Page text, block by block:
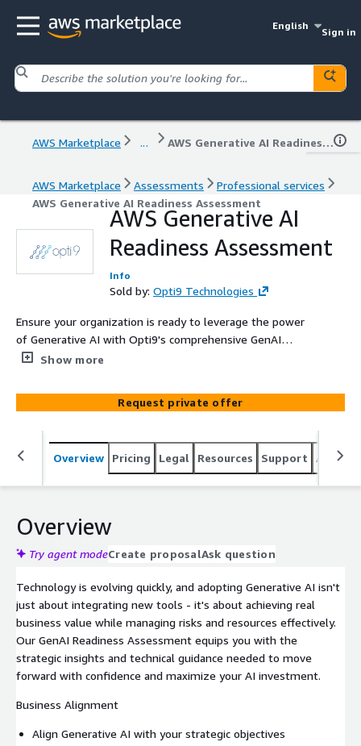
English
Sign in
AWS Marketplace ... AWS Generative AI Readiness Assessment
AWS Marketplace Assessments
Professional services
AWS Generative AI Readiness Assessment
AWS Generative AI
Readiness Assessment
Info
Sold by: Opti9 Technologies
Ensure your organization is ready to leverage the power
of Generative AI with Opti9's comprehensive GenAI
Readiness Assessment. We'll help you identify
market with a clear plan for implementation.
Show more
Request private offer
Overview Pricing Legal Resources Support
Overview
Try agent modeCreate proposalAsk question
Technology is evolving quickly, and adopting Generative AI isn't
just about integrating new tools - it's about achieving real
business value while managing risks and resources effectively.
Our GenAI Readiness Assessment equips you with the
strategic insights and technical guidance needed to move
forward with confidence and maximize your AI investment.
Business Alignment
Align Generative AI with your strategic objectives